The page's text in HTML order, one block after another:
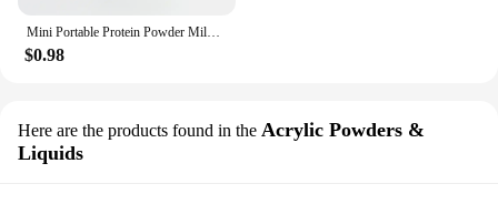
Mini Portable Protein Powder Milk Food Storage Multifunctional Bottle with Key Chain
$0.98
Here are the products found in the Acrylic Powders &
Liquids